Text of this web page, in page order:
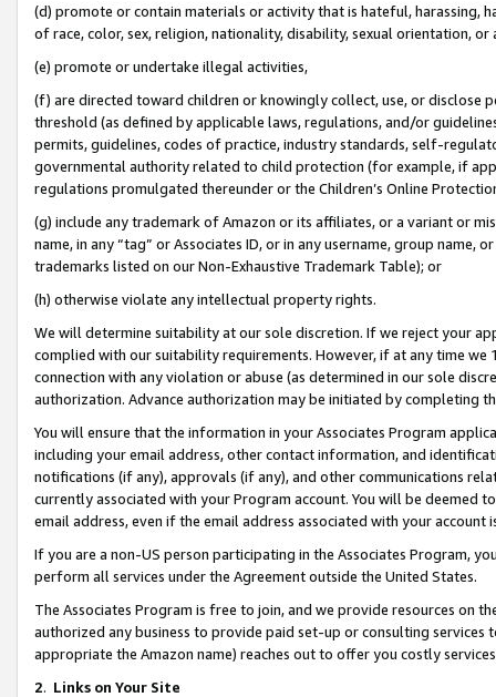
(d) promote or contain materials or activity that is hateful, harassing,
of race, color, sex, religion, nationality, disability, sexual orientation, or
(e) promote or undertake illegal activities,
(f) are directed toward children or knowingly collect, use, or
threshold (as defined by applicable laws, regulations, and/or
permits, guidelines, codes of practice, industry standards, self-
governmental authority related to child protection (for example, if
regulations promulgated thereunder or the Children’s Online
(g) include any trademark of Amazon or its affiliates, or a variant or
name, in any “tag” or Associates ID, or in any username, group
trademarks listed on our Non-Exhaustive Trademark Table); or
(h) otherwise violate any intellectual property rights.
We will determine suitability at our sole discretion. If we reject your
complied with our suitability requirements. However, if at any time
connection with any violation or abuse (as determined in our sole
authorization. Advance authorization may be initiated by completing
You will ensure that the information in your Associates Program
including your email address, other contact information, and
notifications (if any), approvals (if any), and other communications
currently associated with your Program account. You will be deemed
email address, even if the email address associated with your account
If you are a non-US person participating in the Associates Program,
perform all services under the Agreement outside the United States.
The Associates Program is free to join, and we provide resources on
authorized any business to provide paid set-up or consulting
appropriate the Amazon name) reaches out to offer you costly
2. Links on Your Site